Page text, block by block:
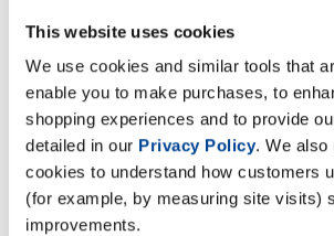
This website uses cookies
We use cookies and similar tools that
enable you to make purchases, to
shopping experiences and to provide
detailed in our Privacy Policy. We also
cookies to understand how customers
(for example, by measuring site visits)
improvements.
strength gains.
Description
Specification
Read about our delivery policy